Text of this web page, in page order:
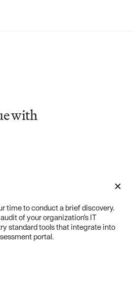
with
time to conduct a brief discovery.
of your organization’s IT
standard tools that integrate into
portal.